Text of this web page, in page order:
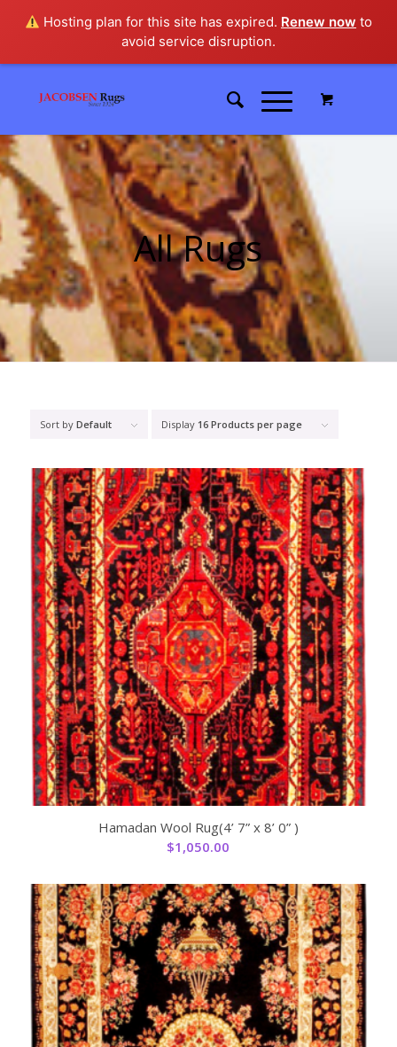
Hosting plan for this site has expired. Renew now to
avoid service disruption.
All Rugs
Sort by Default Display 16 Products per page
Hamadan Wool Rug(4’ 7” x 8’ 0” )
$1,050.00